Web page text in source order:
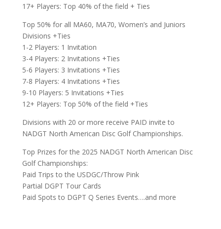
17+ Players: Top 40% of the field + Ties
Top 50% for all MA60, MA70, Women’s and Juniors
Divisions +Ties
1-2 Players: 1 Invitation
3-4 Players: 2 Invitations +Ties
5-6 Players: 3 Invitations +Ties
7-8 Players: 4 Invitations +Ties
9-10 Players: 5 Invitations +Ties
12+ Players: Top 50% of the field +Ties
Divisions with 20 or more receive PAID invite to
NADGT North American Disc Golf Championships.
Top Prizes for the 2025 NADGT North American Disc
Golf Championships:
Paid Trips to the USDGC/Throw Pink
Partial DGPT Tour Cards
Paid Spots to DGPT Q Series Events….and more